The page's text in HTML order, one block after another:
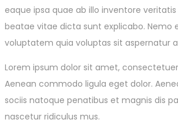
eaque ipsa quae ab illo inventore
beatae vitae dicta sunt explicabo. Nemo
voluptatem quia voluptas sit aspernatur
Lorem ipsum dolor sit amet,
Aenean commodo ligula eget dolor.
sociis natoque penatibus et magnis dis
nascetur ridiculus mus.